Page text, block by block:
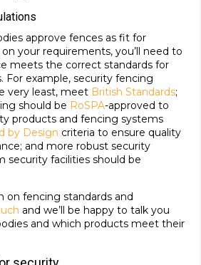
approve fences as fit for
your requirements, you’ll need to
meets the correct standards for
For example, security fencing
very least, meet British Standards;
should be RoSPA-approved to
products and fencing systems
by Design criteria to ensure quality
and more robust security
security facilities should be
on fencing standards and
and we’ll be happy to talk you
and which products meet their